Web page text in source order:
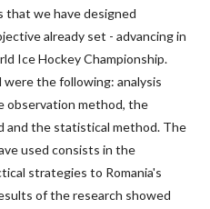
we have designed
already set - advancing in
Ice Hockey Championship.
the following: analysis
observation method, the
and the statistical method. The
used consists in the
strategies to Romania's
of the research showed